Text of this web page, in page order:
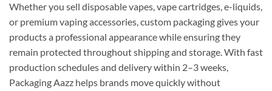
Whether you sell disposable vapes, vape cartridges, e-liquids,
or premium vaping accessories, custom packaging gives your
products a professional appearance while ensuring they
remain protected throughout shipping and storage. With fast
production schedules and delivery within 2–3 weeks,
Packaging Aazz helps brands move quickly without